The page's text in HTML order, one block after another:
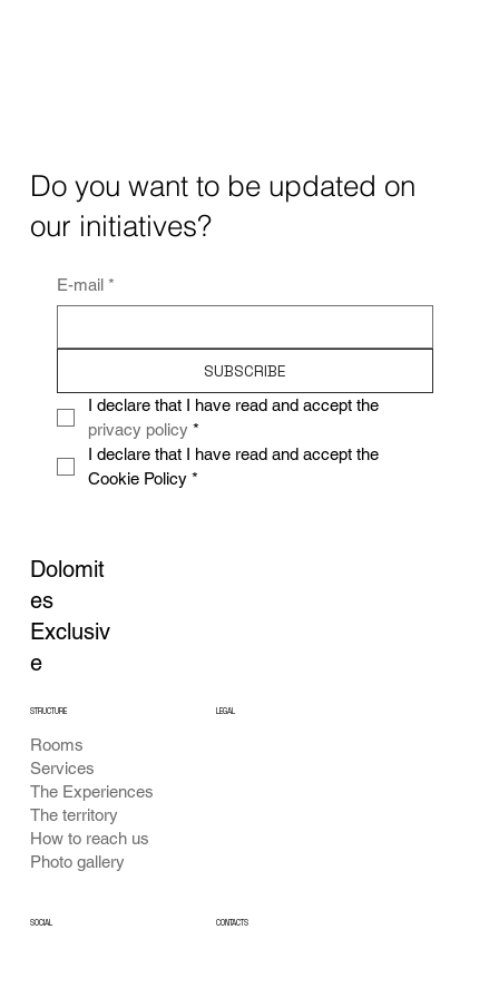
Do you want to be updated on
our initiatives?
E-mail *
SUBSCRIBE
privacy policy *
I declare that I have read and accept the
Cookie Policy *
Dolomit
es
Exclusiv
e
STRUCTURE
Rooms
Services
The Experiences
The territory
How to reach us
Photo gallery
LEGAL
SOCIAL CONTACTS